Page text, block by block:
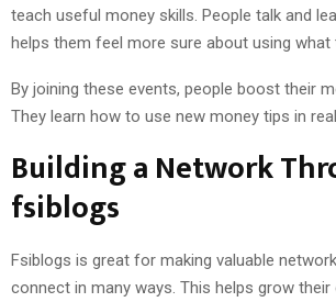
teach useful money skills. People talk and
helps them feel more sure about using what
By joining these events, people boost their
They learn how to use new money tips in
Building a Network
fsiblogs
Fsiblogs is great for making valuable
connect in many ways. This helps grow their